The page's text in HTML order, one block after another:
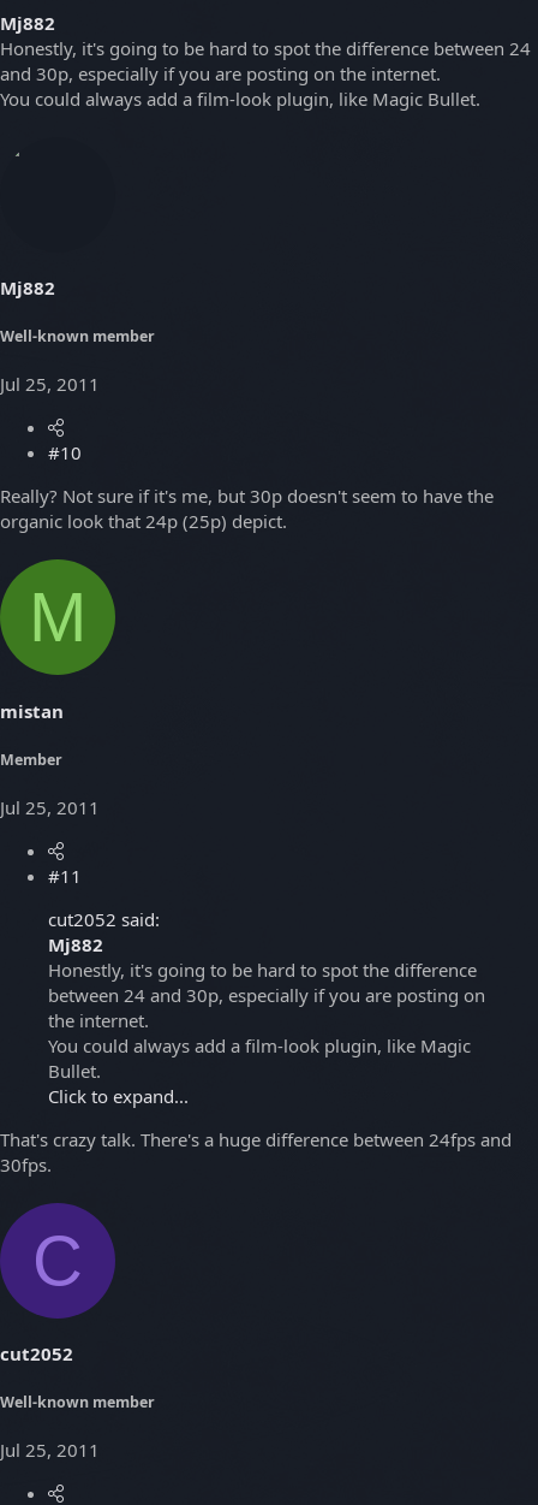
Mj882
Honestly, it's going to be hard to spot the difference between 24
and 30p, especially if you are posting on the internet.
You could always add a film-look plugin, like Magic Bullet.
Mj882
Well-known member
Jul 25, 2011
#10
Really? Not sure if it's me, but 30p doesn't seem to have the
organic look that 24p (25p) depict.
M
mistan
Member
Jul 25, 2011
#11
cut2052 said:
Mj882
Honestly, it's going to be hard to spot the difference
between 24 and 30p, especially if you are posting on
the internet.
You could always add a film-look plugin, like Magic
Bullet.
Click to expand...
That's crazy talk. There's a huge difference between 24fps and
30fps.
C
cut2052
Well-known member
Jul 25, 2011